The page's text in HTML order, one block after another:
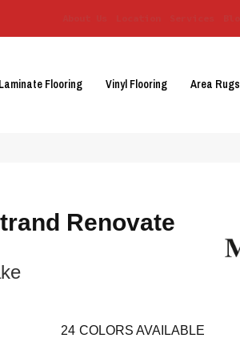
Laminate Flooring Vinyl Flooring Area Rugs
Renovate
24 COLORS AVAILABLE